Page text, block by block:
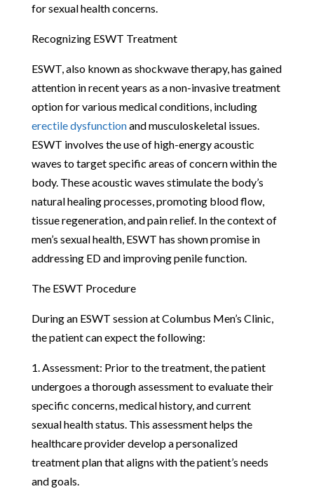
for sexual health concerns.
Recognizing ESWT Treatment
ESWT, also known as shockwave therapy, has gained
attention in recent years as a non-invasive treatment
option for various medical conditions, including
erectile dysfunctionand musculoskeletal issues.
ESWT involves the use of high-energy acoustic
waves to target specific areas of concern within the
body. These acoustic waves stimulate the body’s
natural healing processes, promoting blood flow,
tissue regeneration, and pain relief. In the context of
men’s sexual health, ESWT has shown promise in
addressing ED and improving penile function.
The ESWT Procedure
During an ESWT session at Columbus Men’s Clinic,
the patient can expect the following:
1. Assessment: Prior to the treatment, the patient
undergoes a thorough assessment to evaluate their
specific concerns, medical history, and current
sexual health status. This assessment helps the
healthcare provider develop a personalized
treatment plan that aligns with the patient’s needs
and goals.